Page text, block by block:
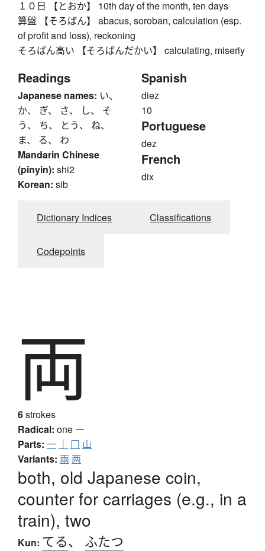
１０日 【とおか】 10th day of the month, ten days
算盤 【そろばん】 abacus, soroban, calculation (esp.
of profit and loss), reckoning
そろばん高い 【そろばんだかい】 calculating, miserly
Readings
Japanese names: い、
か、 ぎ、 さ、 し、 そ
う、 ち、 とう、 ね、
ま、 る、 わ
Mandarin Chinese
(pinyin): shi2
Korean: sib
Spanish
diez
10
Portuguese
dez
French
dix
Dictionary Indices Classifications
Codepoints
両
6strokes
Radical: one一
Parts: 一 ｜ 冂 山
Variants: 兩 两
both, old Japanese coin,
counter for carriages (e.g., in a
train), two
Kun: てる、 ふたつ